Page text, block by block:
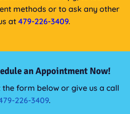
methods or to ask any other
at 479-226-3409.
an Appointment Now!
form below or give us a call
226-3409.